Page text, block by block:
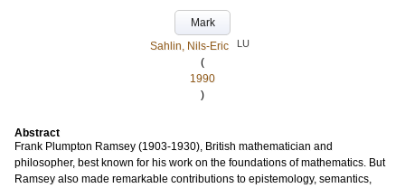
Mark
Sahlin, Nils-Eric
LU
(
1990
)
Abstract
Frank Plumpton Ramsey (1903-1930), British mathematician and
philosopher, best known for his work on the foundations of mathematics. But
Ramsey also made remarkable contributions to epistemology, semantics,